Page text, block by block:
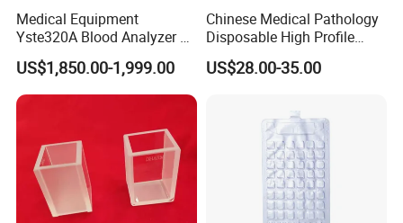
Medical Equipment
Yste320A Blood Analyzer 3
Part Automatic Hematology
Analyzer for Human
US$1,850.00-1,999.00
Chinese Medical Pathology
Disposable High Profile
Microtome Blade
US$28.00-35.00